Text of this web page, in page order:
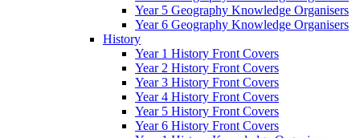
Year 5 Geography Knowledge Organisers
Year 6 Geography Knowledge Organisers
History
Year 1 History Front Covers
Year 2 History Front Covers
Year 3 History Front Covers
Year 4 History Front Covers
Year 5 History Front Covers
Year 6 History Front Covers